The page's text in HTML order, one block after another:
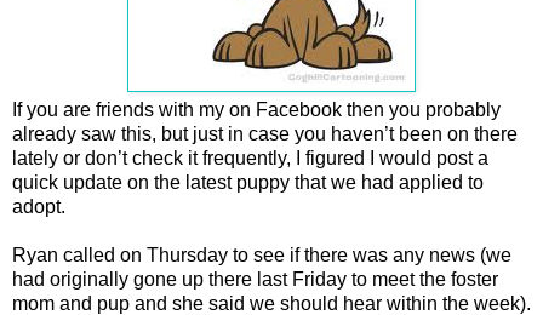
If you are friends with my on Facebook then you probably
already saw this, but just in case you haven’t been on there
lately or don’t check it frequently, I figured I would post a
quick update on the latest puppy that we had applied to
adopt.
Ryan called on Thursday to see if there was any news (we
had originally gone up there last Friday to meet the foster
mom and pup and she said we should hear within the week).